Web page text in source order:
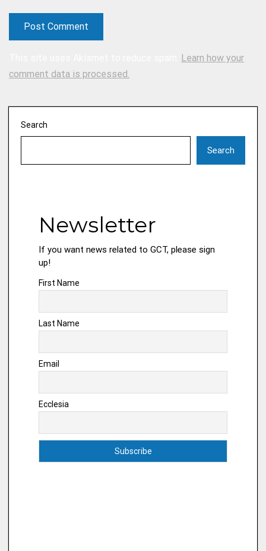
Learn how your
comment data is processed.
Search
Search
Newsletter
If you want news related to GCT, please sign
up!
First Name
Last Name
Email
Ecclesia